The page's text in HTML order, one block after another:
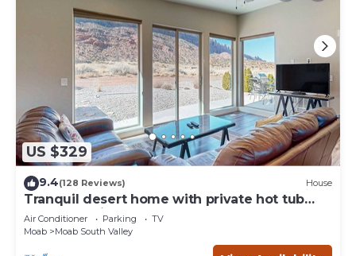
US $329
9.4(128 Reviews) House
Tranquil desert home with private hot tub
and great views - close to Arches
Air Conditioner Parking
TV
Moab
Moab South Valley